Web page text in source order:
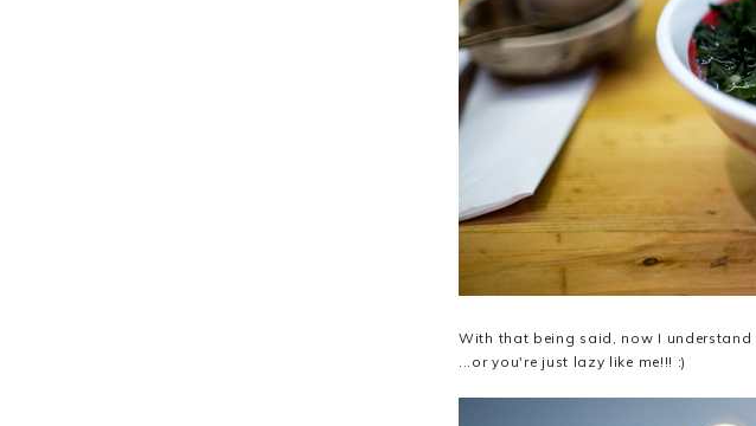
With that being said, now I
...or you're just lazy like me!!! :)